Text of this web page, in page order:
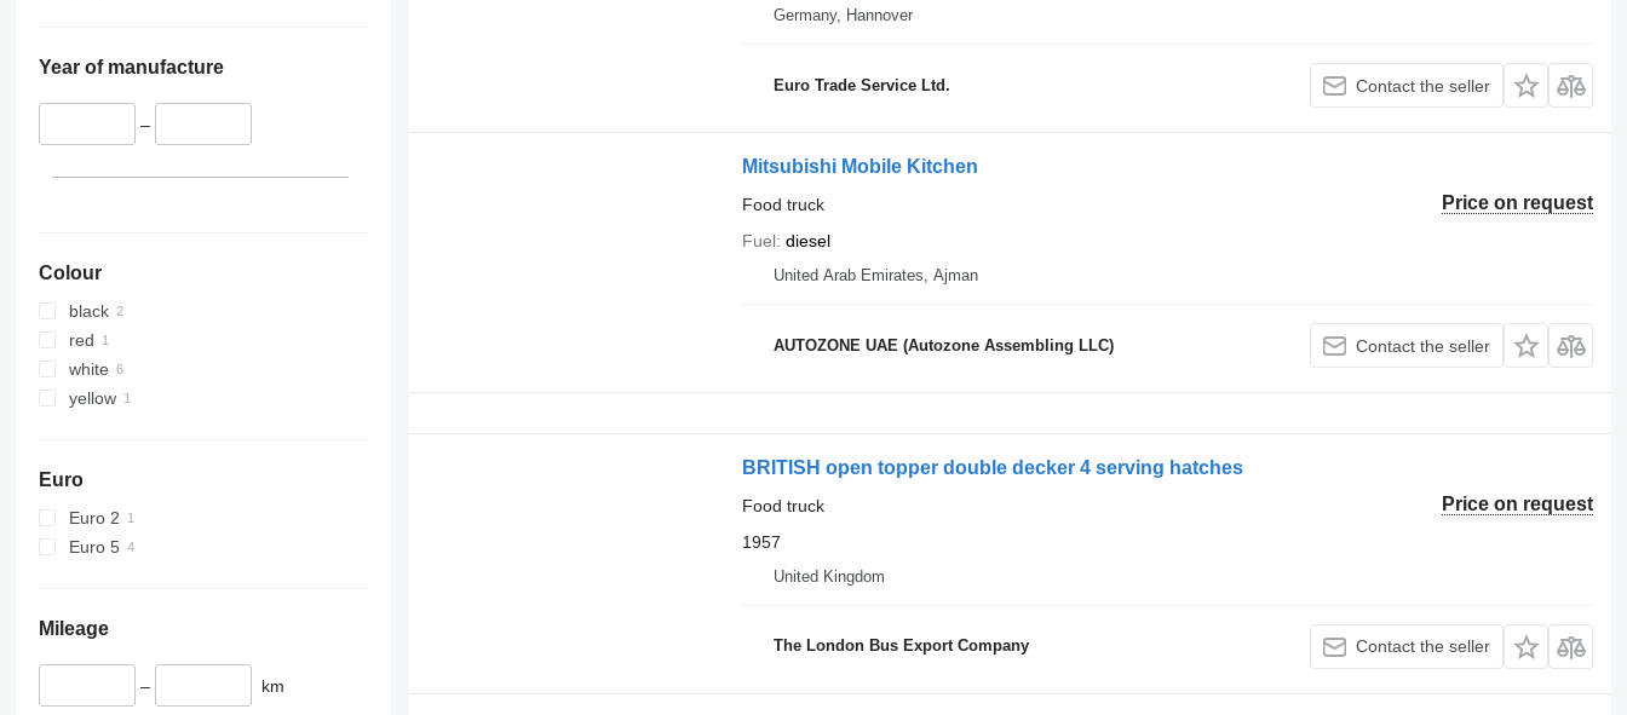
Year of manufacture
–
Colour
black
red
white
yellow
Euro
Euro 2
Euro 5
Mileage
– km
Germany, Hannover
Euro Trade Service Ltd. Contact the seller
Mitsubishi Mobile Kitchen
Price on request
Food truck
Fuel diesel
United Arab Emirates, Ajman
AUTOZONE UAE (Autozone Assembling LLC) Contact the seller
BRITISH open topper double decker 4 serving hatches
Price on request
Food truck
1957
United Kingdom
The London Bus Export Company Contact the seller